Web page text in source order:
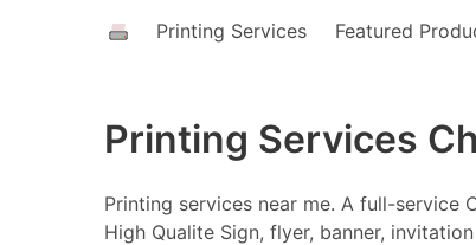
Printing Services Featured
Printing Services
Printing services near me. A full-service
High Qualite Sign, flyer, banner,